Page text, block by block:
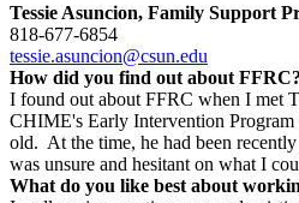
Tessie Asuncion, Family Support
818-677-6854
tessie.asuncion@csun.edu
How did you find out about FFRC?
I found out about FFRC when I met
CHIME's Early Intervention Program
old. At the time, he had been
was unsure and hesitant on what I
What do you like best about